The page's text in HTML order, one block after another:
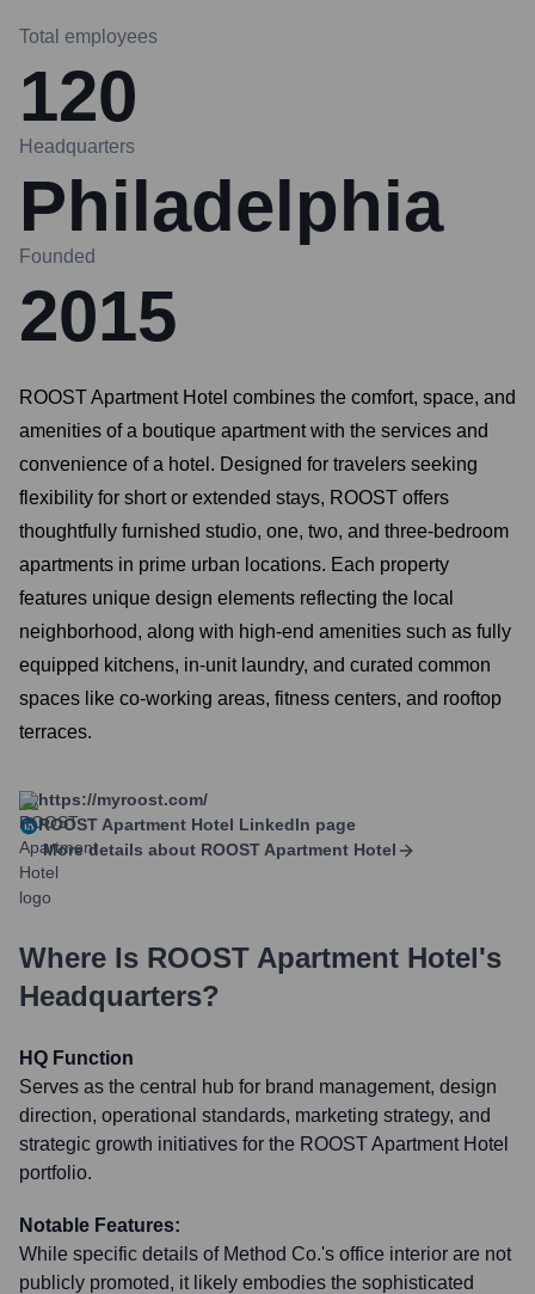
Total employees
120
Headquarters
Philadelphia
Founded
2015
ROOST Apartment Hotel combines the comfort, space, and
amenities of a boutique apartment with the services and
convenience of a hotel. Designed for travelers seeking
flexibility for short or extended stays, ROOST offers
thoughtfully furnished studio, one, two, and three-bedroom
apartments in prime urban locations. Each property
features unique design elements reflecting the local
neighborhood, along with high-end amenities such as fully
equipped kitchens, in-unit laundry, and curated common
spaces like co-working areas, fitness centers, and rooftop
terraces.
https://myroost.com/
ROOST Apartment Hotel LinkedIn page
More details about ROOST Apartment Hotel
Where Is ROOST Apartment Hotel's
Headquarters?
HQ Function
Serves as the central hub for brand management, design
direction, operational standards, marketing strategy, and
strategic growth initiatives for the ROOST Apartment Hotel
portfolio.
Notable Features:
While specific details of Method Co.'s office interior are not
publicly promoted, it likely embodies the sophisticated